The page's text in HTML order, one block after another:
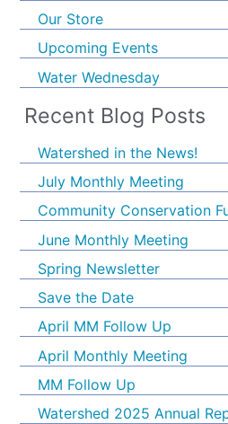
Our Store
Upcoming Events
Water Wednesday
Recent Blog Posts
Watershed in the News!
July Monthly Meeting
Community Conservation
June Monthly Meeting
Spring Newsletter
Save the Date
April MM Follow Up
April Monthly Meeting
MM Follow Up
Watershed 2025 Annual